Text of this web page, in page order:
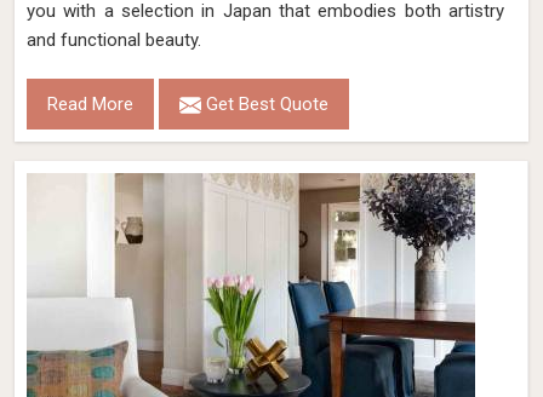
you with a selection in Japan that embodies both artistry
and functional beauty.
Read More Get Best Quote